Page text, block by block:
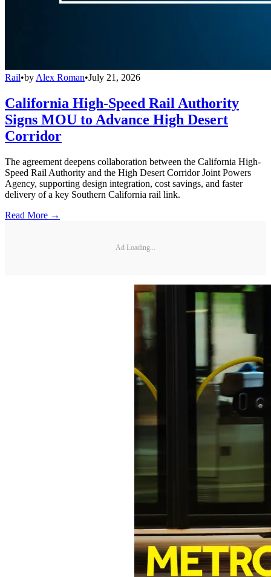
Rail•by Alex Roman•July 21, 2026
California High-Speed Rail Authority
Signs MOU to Advance High Desert
Corridor
The agreement deepens collaboration between the California High-
Speed Rail Authority and the High Desert Corridor Joint Powers
Agency, supporting design integration, cost savings, and faster
delivery of a key Southern California rail link.
Read More →
Ad Loading...